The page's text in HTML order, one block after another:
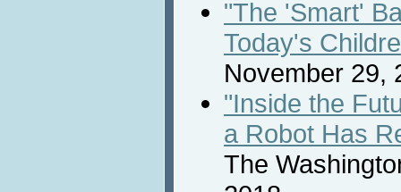
"The 'Smart'
Today's
November 29,
"Inside the
a Robot Has
The